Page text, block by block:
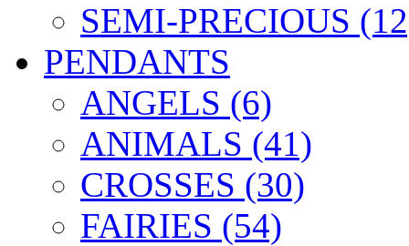
SEMI-PRECIOUS
PENDANTS
ANGELS (6)
ANIMALS (41)
CROSSES (30)
FAIRIES (54)